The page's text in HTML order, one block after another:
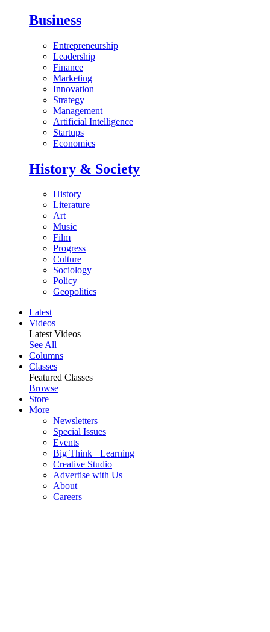
Business
Entrepreneurship
Leadership
Finance
Marketing
Innovation
Strategy
Management
Artificial Intelligence
Startups
Economics
History & Society
History
Literature
Art
Music
Film
Progress
Culture
Sociology
Policy
Geopolitics
Latest
Videos
Latest Videos
See All
Columns
Classes
Featured Classes
Browse
Store
More
Newsletters
Special Issues
Events
Big Think+ Learning
Creative Studio
Advertise with Us
About
Careers